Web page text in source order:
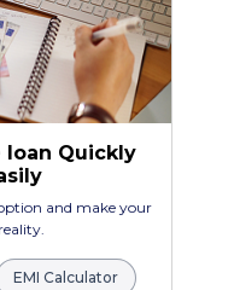
Office , shop
Kudasan,
₹ 28.40 Lac - ₹
loan Quickly
and make your
EMI Calculator